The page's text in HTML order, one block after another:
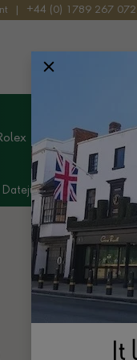
+44 (0) 1789 267 072
Rolex Watches
Datejust collection
It